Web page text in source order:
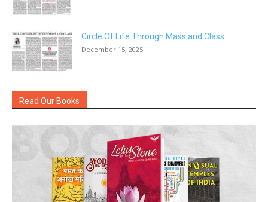
Circle Of Life Through Mass and Class
December 15, 2025
Read Our Books